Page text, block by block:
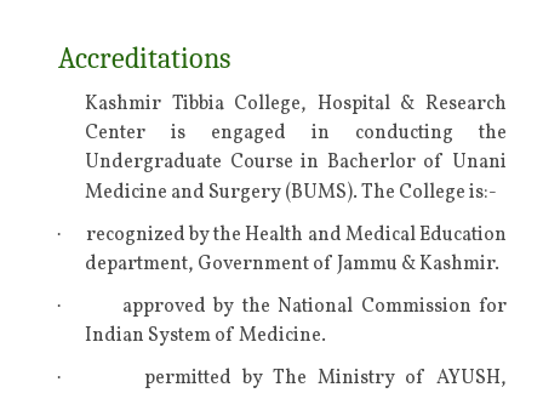
Accreditations
Kashmir Tibbia College, Hospital & Research
Center is engaged in conducting the
Undergraduate Course in Bacherlor of Unani
Medicine and Surgery (BUMS). The College is:-
·
recognized by the Health and Medical Education
department, Government of Jammu & Kashmir.
·
approved by the National Commission for
Indian System of Medicine.
·
permitted by The Ministry of AYUSH,